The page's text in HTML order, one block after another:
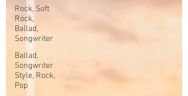
Rock, Soft
Rock,
Ballad,
Songwriter
Ballad,
Songwriter
Style, Rock,
Pop